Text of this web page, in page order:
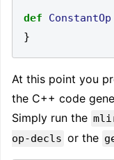
def ConstantOp
}
At this point you
the C++ code
Simply run the
op-decls or the